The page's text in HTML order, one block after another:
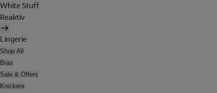
White Stuff
Reaktiv
Lingerie
Shop All
Bras
Sale & Offers
Knickers